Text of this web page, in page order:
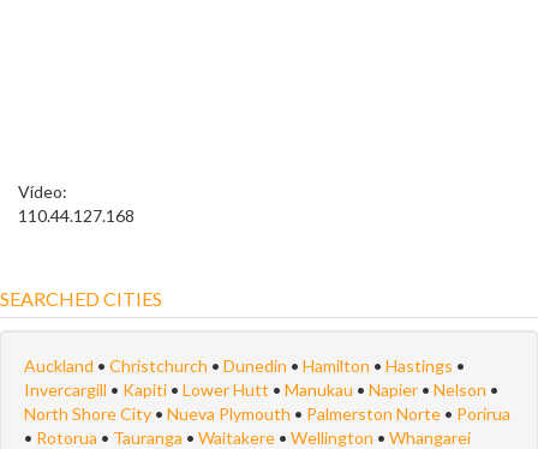
Vídeo:
110.44.127.168
SEARCHED CITIES
Auckland • Christchurch • Dunedin • Hamilton • Hastings •
Invercargill • Kapiti • Lower Hutt • Manukau • Napier • Nelson •
North Shore City • Nueva Plymouth • Palmerston Norte • Porirua
• Rotorua • Tauranga • Waitakere • Wellington • Whangarei